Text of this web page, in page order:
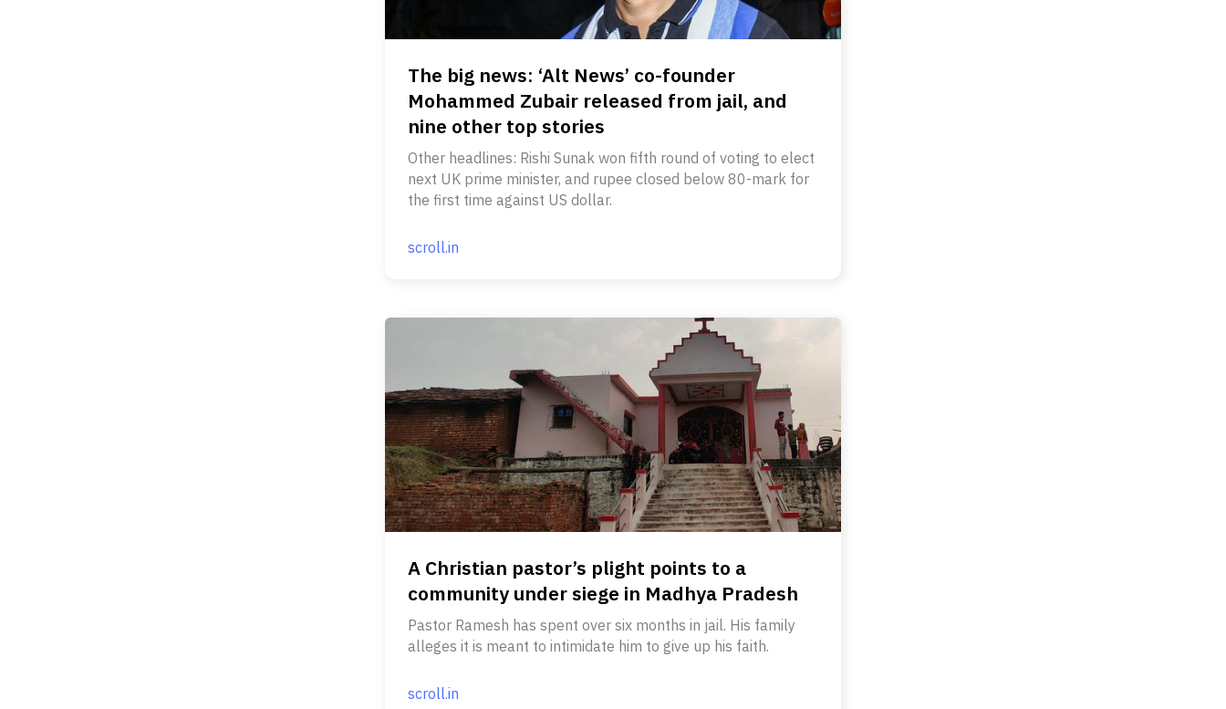
The big news: ‘Alt News’ co-founder
Mohammed Zubair released from jail, and
nine other top stories
Other headlines: Rishi Sunak won fifth round of voting to elect
next UK prime minister, and rupee closed below 80-mark for
the first time against US dollar.
scroll.in
A Christian pastor’s plight points to a
community under siege in Madhya Pradesh
Pastor Ramesh has spent over six months in jail. His family
alleges it is meant to intimidate him to give up his faith.
scroll.in